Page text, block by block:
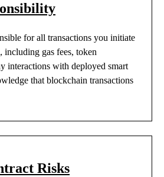
for all transactions you initiate
including gas fees, token
interactions with deployed smart
that blockchain transactions
Risks